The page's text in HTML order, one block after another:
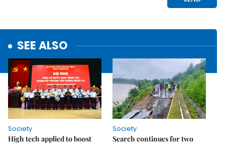
SEE ALSO
Society
High tech applied to boost
Society
Search continues for two